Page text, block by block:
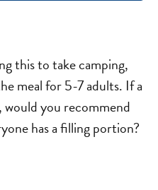
this to take camping,
meal for 5-7 adults. If a
would you recommend
has a filling portion?